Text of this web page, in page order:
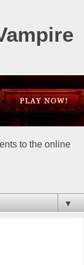
to the online
▼